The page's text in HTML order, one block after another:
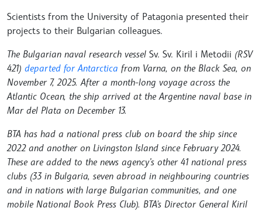
Scientists from the University of Patagonia presented their
projects to their Bulgarian colleagues.
The Bulgarian naval research vessel Sv. Sv. Kiril i Metodii (RSV
421) departed for Antarctica from Varna, on the Black Sea, on
November 7, 2025. After a month-long voyage across the
Atlantic Ocean, the ship arrived at the Argentine naval base in
Mar del Plata on December 13.
BTA has had a national press club on board the ship since
2022 and another on Livingston Island since February 2024.
These are added to the news agency’s other 41 national press
clubs (33 in Bulgaria, seven abroad in neighbouring countries
and in nations with large Bulgarian communities, and one
mobile National Book Press Club). BTA's Director General Kiril